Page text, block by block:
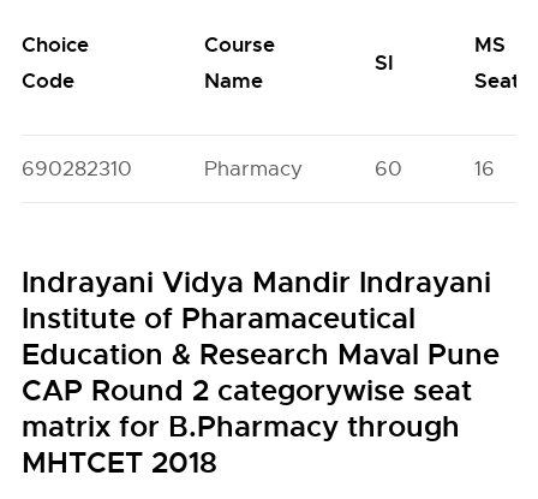
Choice
Code
Course
Name
SI
MS
Seats
690282310 Pharmacy 60 16
Indrayani Vidya Mandir Indrayani
Institute of Pharamaceutical
Education & Research Maval Pune
CAP Round 2 categorywise seat
matrix for B.Pharmacy through
MHTCET 2018